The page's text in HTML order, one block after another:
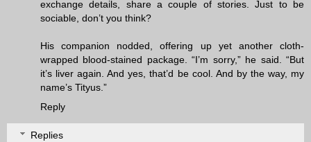
exchange details, share a couple of stories. Just to be
sociable, don’t you think?
His companion nodded, offering up yet another cloth-
wrapped blood-stained package. “I’m sorry,” he said. “But
it’s liver again. And yes, that’d be cool. And by the way, my
name’s Tityus.”
Reply
Replies